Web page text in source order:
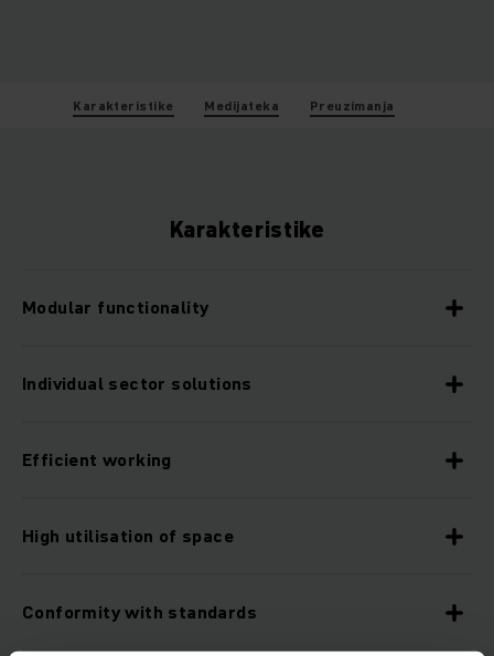
Karakteristike Medijateka Preuzimanja
Karakteristike
Modular functionality
Individual sector solutions
Efficient working
High utilisation of space
Conformity with standards